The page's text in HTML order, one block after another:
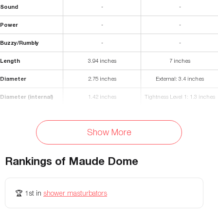
Sound - -
Power - -
Buzzy/Rumbly - -
Length 3.94 inches 7 inches
Diameter 2.75 inches External: 3.4 inches
Diameter (internal) 1.42 inches Tightness Level 1: 1.3 inches
Yes Submersible
Colors Available
Openings
Show More
Rankings of Maude Dome
🏆 1st in shower masturbators